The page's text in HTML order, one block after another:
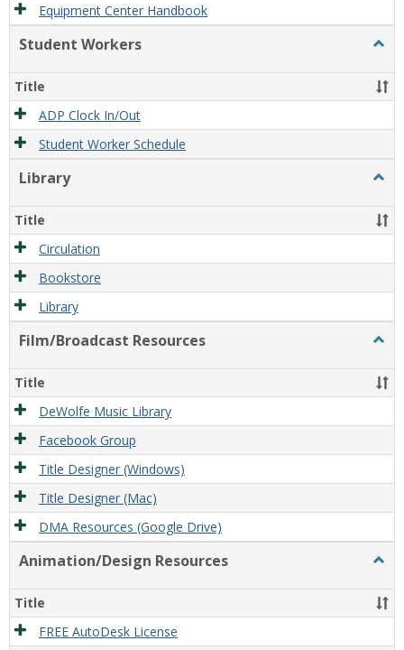
Equipment Center Handbook
Student Workers
Title
ADP Clock In/Out
Student Worker Schedule
Library
Title
Circulation
Bookstore
Library
Film/Broadcast Resources
Title
DeWolfe Music Library
Facebook Group
Title Designer (Windows)
Title Designer (Mac)
DMA Resources (Google Drive)
Animation/Design Resources
Title
FREE AutoDesk License